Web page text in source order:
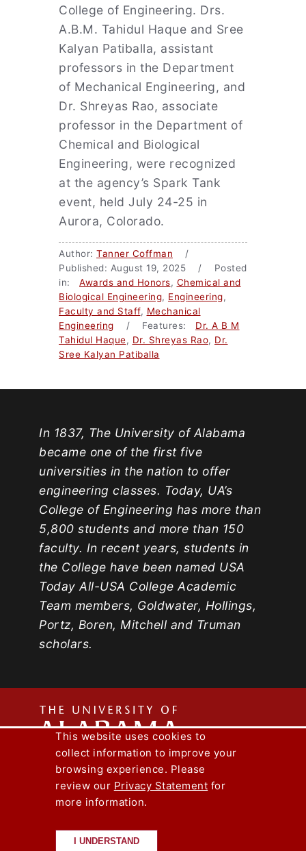
College of Engineering. Drs.
A.B.M. Tahidul Haque and Sree
Kalyan Patiballa, assistant
professors in the Department
of Mechanical Engineering, and
Dr. Shreyas Rao, associate
professor in the Department of
Chemical and Biological
Engineering, were recognized
at the agency’s Spark Tank
event, held July 24-25 in
Aurora, Colorado.
Author: Tanner Coffman /
Published: August 19, 2025 / Posted
in: Awards and Honors, Chemical and
Biological Engineering, Engineering,
Faculty and Staff, Mechanical
Engineering / Features: Dr. A B M
Tahidul Haque, Dr. Shreyas Rao, Dr.
Sree Kalyan Patiballa
In 1837, The University of Alabama
became one of the first five
universities in the nation to offer
engineering classes. Today, UA’s
College of Engineering has more than
5,800 students and more than 150
faculty. In recent years, students in
the College have been named USA
Today All-USA College Academic
Team members, Goldwater, Hollings,
Portz, Boren, Mitchell and Truman
scholars.
The
Capstone Engineer Magazine
Lee J. Styslinger Jr. College of Engineering
Copyright © 2026
This website uses cookies to
collect information to improve your
browsing experience. Please
review our Privacy Statement for
more information.
I UNDERSTAND